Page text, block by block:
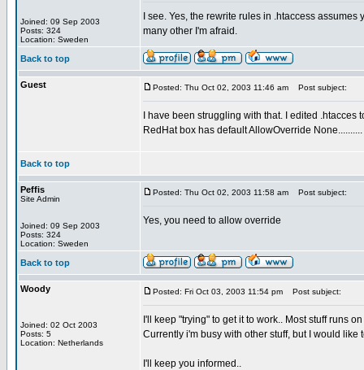
Joined: 09 Sep 2003
Posts: 324
Location: Sweden
I see. Yes, the rewrite rules in .htaccess
many other I'm afraid.
Back to top
Guest Posted: Thu Oct 02, 2003 11:46 am Post subject:
I have been struggling with that. I edited
RedHat box has default AllowOverride None..........
Back to top
Peffis
Site Admin
Joined: 09 Sep 2003
Posts: 324
Location: Sweden
Posted: Thu Oct 02, 2003 11:58 am Post subject:
Yes, you need to allow override
Back to top
Woody
Joined: 02 Oct 2003
Posts: 5
Location: Netherlands
Posted: Fri Oct 03, 2003 11:54 pm Post subject:
I'll keep "trying" to get it to work.. Most stuff runs
Currently i'm busy with other stuff, but I would like
I'll keep you informed..